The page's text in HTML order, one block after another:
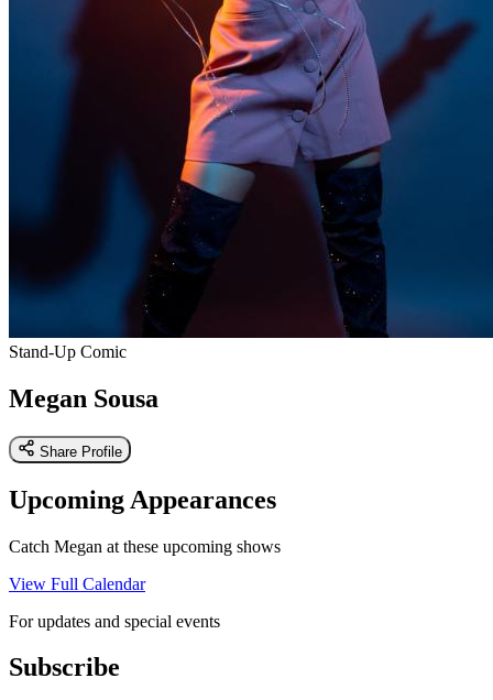
Stand-Up Comic
Megan Sousa
Share Profile
Upcoming Appearances
Catch Megan at these upcoming shows
View Full Calendar
For updates and special events
Subscribe